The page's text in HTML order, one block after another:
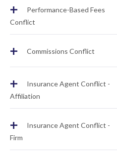
+
Performance-Based Fees
Conflict
+ Commissions Conflict
+
Insurance Agent Conflict -
Affiliation
+
Insurance Agent Conflict -
Firm